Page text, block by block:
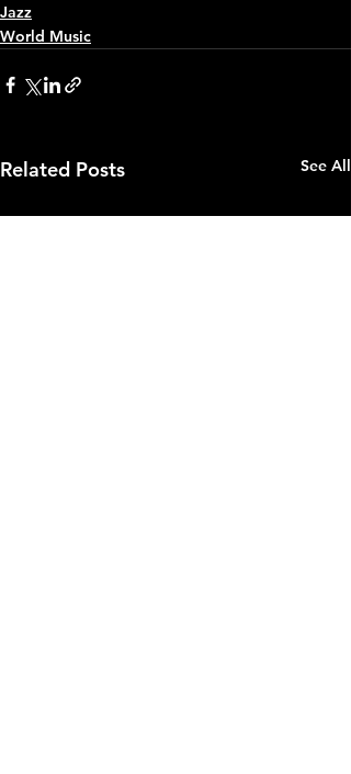
Jazz
World Music
Related Posts See All